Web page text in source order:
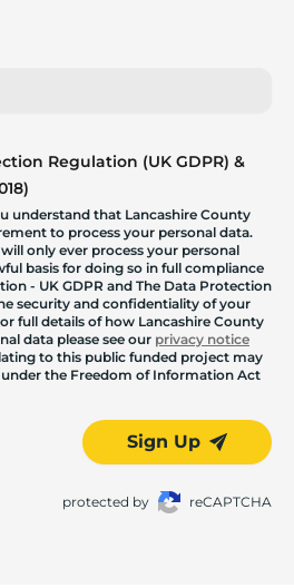
Regulation (UK GDPR) &
understand that Lancashire County
to process your personal data.
only ever process your personal
basis for doing so in full compliance
- UK GDPR and The Data Protection
security and confidentiality of your
full details of how Lancashire County
data please see our privacy notice
to this public funded project may
the Freedom of Information Act
Sign Up
protected by reCAPTCHA